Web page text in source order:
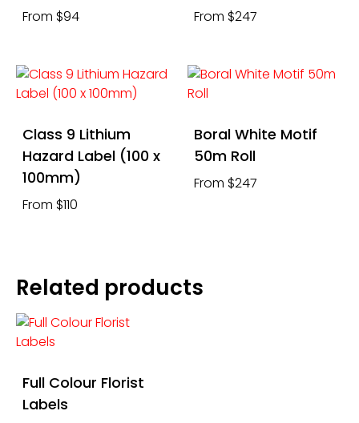
From $94 From $247
Class 9 Lithium
Hazard Label (100 x
100mm)
From $110
Boral White Motif
50m Roll
From $247
Related products
Full Colour Florist
Labels